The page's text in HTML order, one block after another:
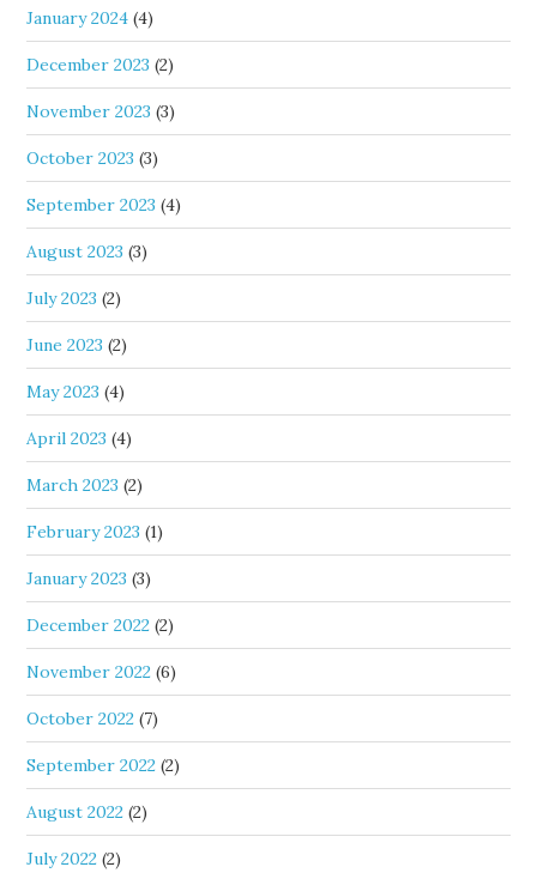
January 2024 (4)
December 2023 (2)
November 2023 (3)
October 2023 (3)
September 2023 (4)
August 2023 (3)
July 2023 (2)
June 2023 (2)
May 2023 (4)
April 2023 (4)
March 2023 (2)
February 2023 (1)
January 2023 (3)
December 2022 (2)
November 2022 (6)
October 2022 (7)
September 2022 (2)
August 2022 (2)
July 2022 (2)